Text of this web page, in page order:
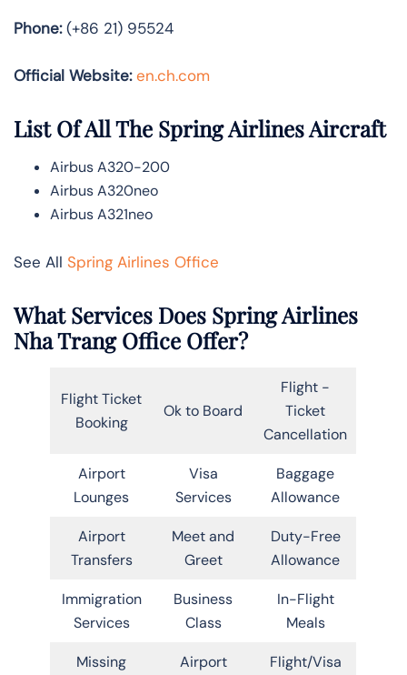
Phone:(+86 21) 95524
Official Website: en.ch.com
List Of All The Spring Airlines Aircraft
Airbus A320-200
Airbus A320neo
Airbus A321neo
See All Spring Airlines Office
What Services Does Spring Airlines
Nha Trang Office Offer?
Flight Ticket
Booking
Ok to Board
Flight -
Ticket
Cancellation
Airport
Lounges
Visa
Services
Baggage
Allowance
Airport
Transfers
Meet and
Greet
Duty-Free
Allowance
Immigration
Services
Business
Class
In-Flight
Meals
Missing Airport Flight/Visa